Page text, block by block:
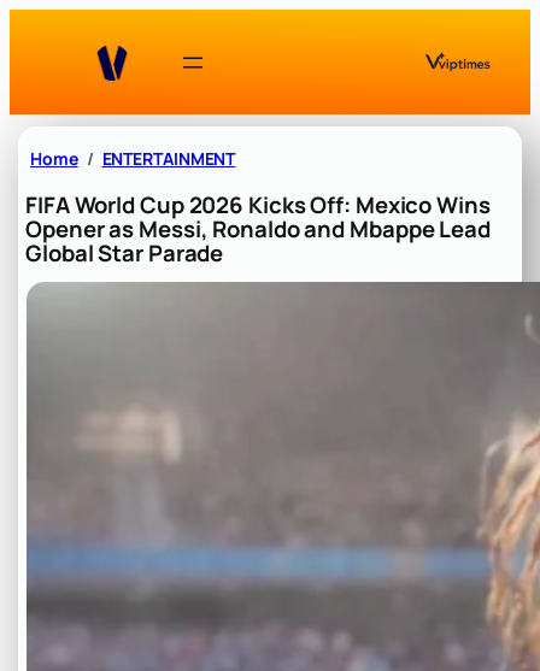
Home ENTERTAINMENT
FIFA World Cup 2026 Kicks Off: Mexico Wins
Opener as Messi, Ronaldo and Mbappe Lead
Global Star Parade